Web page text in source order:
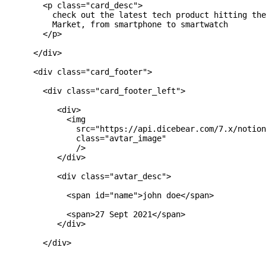
        <p class="card_desc">
check out the latest tech product hitting
          Market, from smartphone to smartwatch
        </p>
      </div>
      <div class="card_footer">
        <div class="card_footer_left">
           <div>
             <img
src="https://api.dicebear.com/7.x/
               class="avtar_image"
               />
           </div>
           <div class="avtar_desc">
             <span id="name">john doe</span>
             <span>27 Sept 2021</span>
           </div>
        </div>